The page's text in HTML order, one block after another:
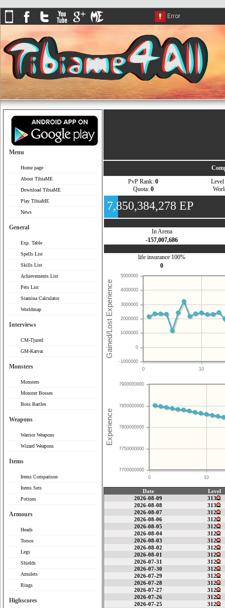
Menu
Home page
About TibiaME
Download TibiaME
Play TibiaME
News
General
Exp. Table
Spells List
Skills List
Achievements List
Pets List
Stamina Calculator
Worldmap
Interviews
CM-Tjured
GM-Karvar
Monsters
Monsters
Monster Bosses
Boss Battles
Weapons
Warrior Weapons
Wizard Weapons
Items
Items Comparison
Items Sets
Potions
Armours
Heads
Torsos
Legs
Shields
Amulets
Rings
Highscores
PvP Rank: 0
Quota: 0
Level
7,850,384,278 EP
In Arena
-157,007,686
life insurance 100%
0
0 10
-1000000
0
1000000
2000000
3000000
4000000
5000000
0 10
7700000000
7750000000
7800000000
7850000000
7900000000
Date
Level
2026-08-09
313
2026-08-08
313
2026-08-07
312
2026-08-06
312
2026-08-05
312
2026-08-04
312
2026-08-03
312
2026-08-02
312
2026-08-01
312
2026-07-31
312
2026-07-30
312
2026-07-29
312
2026-07-28
312
2026-07-27
312
2026-07-26
312
2026-07-25
312